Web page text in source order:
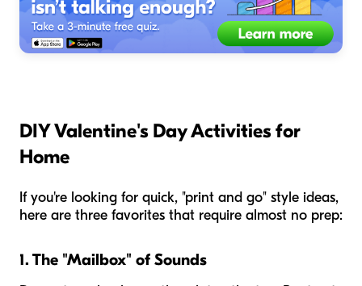
DIY Valentine's Day Activities for
Home
If you're looking for quick, "print and go" style ideas,
here are three favorites that require almost no prep:
1. The "Mailbox" of Sounds